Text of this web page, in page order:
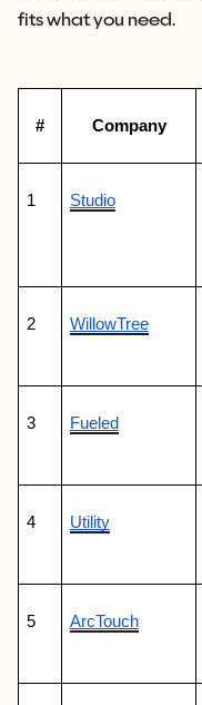
fits what you need.
# Company
1 Studio
2 WillowTree
3 Fueled
4 Utility
5 ArcTouch